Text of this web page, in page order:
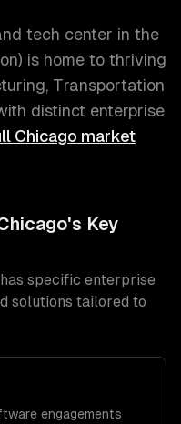
tech center in the
) is home to thriving
Transportation
distinct enterprise
Chicago market
's Key
specific enterprise
solutions tailored to
engagements